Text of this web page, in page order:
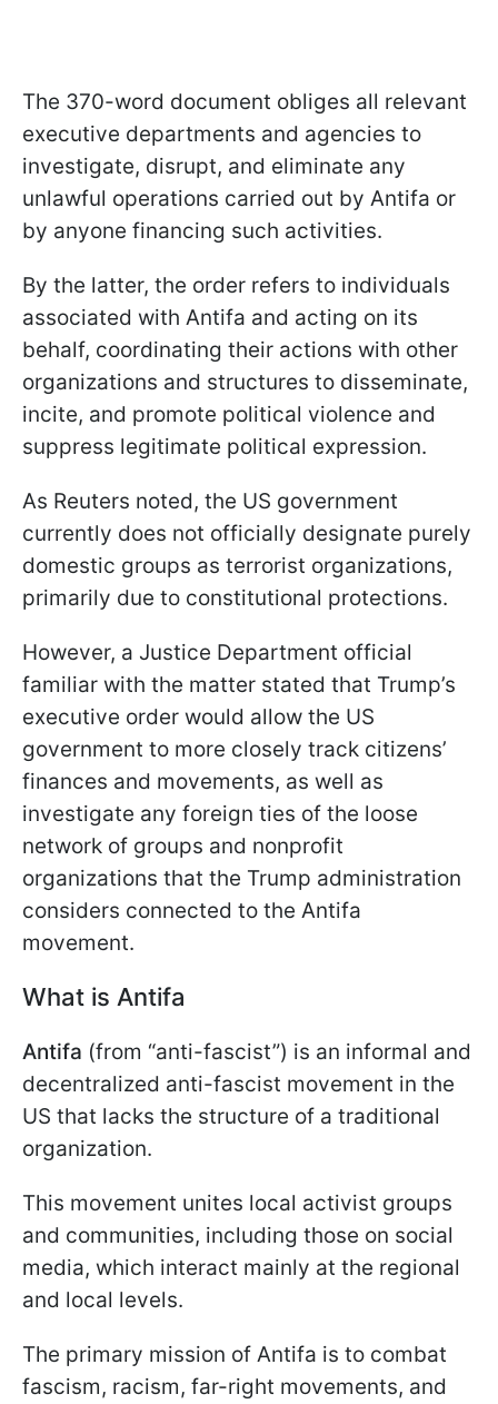
The 370-word document obliges all relevant
executive departments and agencies to
investigate, disrupt, and eliminate any
unlawful operations carried out by Antifa or
by anyone financing such activities.
By the latter, the order refers to individuals
associated with Antifa and acting on its
behalf, coordinating their actions with other
organizations and structures to disseminate,
incite, and promote political violence and
suppress legitimate political expression.
As Reuters noted, the US government
currently does not officially designate purely
domestic groups as terrorist organizations,
primarily due to constitutional protections.
However, a Justice Department official
familiar with the matter stated that Trump’s
executive order would allow the US
government to more closely track citizens’
finances and movements, as well as
investigate any foreign ties of the loose
network of groups and nonprofit
organizations that the Trump administration
considers connected to the Antifa
movement.
What is Antifa
Antifa (from “anti-fascist”) is an informal and
decentralized anti-fascist movement in the
US that lacks the structure of a traditional
organization.
This movement unites local activist groups
and communities, including those on social
media, which interact mainly at the regional
and local levels.
The primary mission of Antifa is to combat
fascism, racism, far-right movements, and